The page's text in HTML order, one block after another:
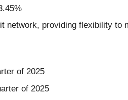
network, providing flexibility to
of 2025
of 2025